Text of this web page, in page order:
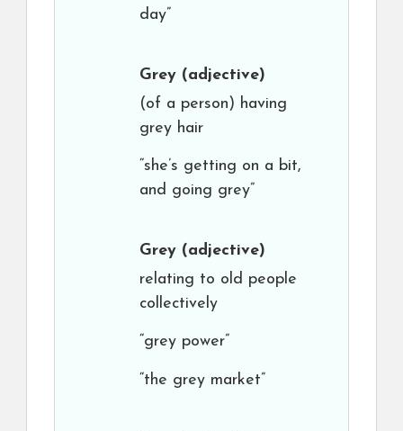
day”
Grey (adjective)
(of a person) having
grey hair
“she’s getting on a bit,
and going grey”
Grey (adjective)
relating to old people
collectively
“grey power”
“the grey market”